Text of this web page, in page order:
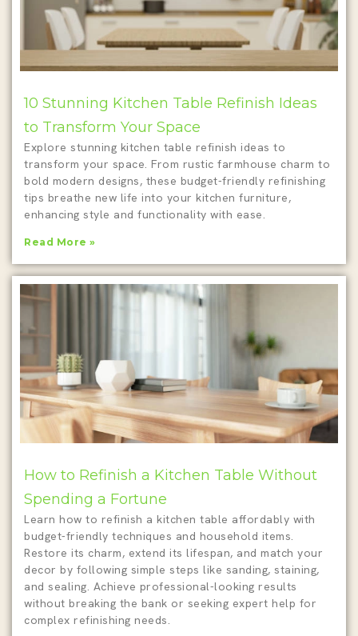
10 Stunning Kitchen Table Refinish Ideas
to Transform Your Space
Explore stunning kitchen table refinish ideas to
transform your space. From rustic farmhouse charm to
bold modern designs, these budget-friendly refinishing
tips breathe new life into your kitchen furniture,
enhancing style and functionality with ease.
Read More »
How to Refinish a Kitchen Table Without
Spending a Fortune
Learn how to refinish a kitchen table affordably with
budget-friendly techniques and household items.
Restore its charm, extend its lifespan, and match your
decor by following simple steps like sanding, staining,
and sealing. Achieve professional-looking results
without breaking the bank or seeking expert help for
complex refinishing needs.